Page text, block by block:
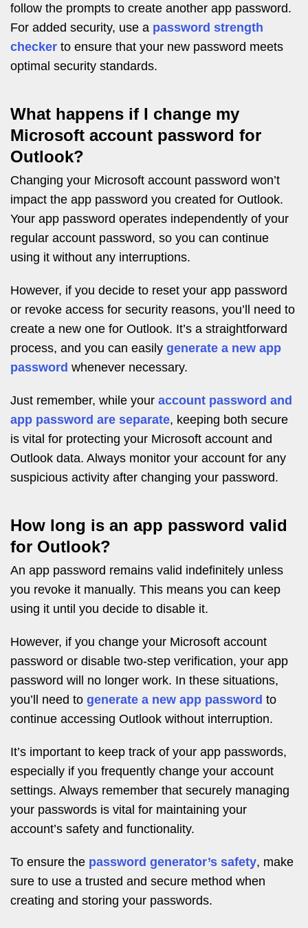
follow the prompts to create another app password.
For added security, use a password strength
checker to ensure that your new password meets
optimal security standards.
What happens if I change my
Microsoft account password for
Outlook?
Changing your Microsoft account password won’t
impact the app password you created for Outlook.
Your app password operates independently of your
regular account password, so you can continue
using it without any interruptions.
However, if you decide to reset your app password
or revoke access for security reasons, you’ll need to
create a new one for Outlook. It’s a straightforward
process, and you can easily generate a new app
password whenever necessary.
Just remember, while your account password and
app password are separate, keeping both secure
is vital for protecting your Microsoft account and
Outlook data. Always monitor your account for any
suspicious activity after changing your password.
How long is an app password valid
for Outlook?
An app password remains valid indefinitely unless
you revoke it manually. This means you can keep
using it until you decide to disable it.
However, if you change your Microsoft account
password or disable two-step verification, your app
password will no longer work. In these situations,
you’ll need to generate a new app password to
continue accessing Outlook without interruption.
It’s important to keep track of your app passwords,
especially if you frequently change your account
settings. Always remember that securely managing
your passwords is vital for maintaining your
account’s safety and functionality.
To ensure the password generator’s safety, make
sure to use a trusted and secure method when
creating and storing your passwords.